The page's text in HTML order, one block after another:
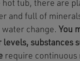
hot tub, there are
and full of
change. You
substances
require